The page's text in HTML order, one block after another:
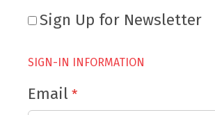
Sign Up for Newsletter
SIGN-IN INFORMATION
Email